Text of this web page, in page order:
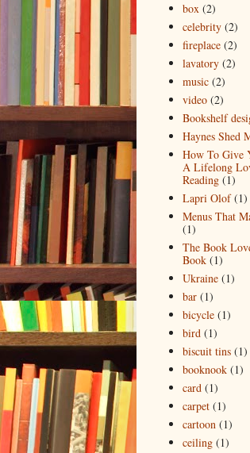
box (2)
celebrity (2)
fireplace (2)
lavatory (2)
music (2)
video (2)
Bookshelf
Haynes Shed
How To Give
A Lifelong
Reading (1)
Lapri Olof (1)
Menus That
(1)
The Book
Book (1)
Ukraine (1)
bar (1)
bicycle (1)
bird (1)
biscuit tins (1)
booknook (1)
card (1)
carpet (1)
cartoon (1)
ceiling (1)